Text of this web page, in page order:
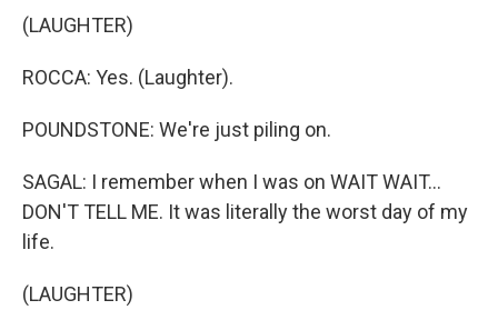
(LAUGHTER)
ROCCA: Yes. (Laughter).
POUNDSTONE: We're just piling on.
SAGAL: I remember when I was on WAIT WAIT...
DON'T TELL ME. It was literally the worst day of my
life.
(LAUGHTER)